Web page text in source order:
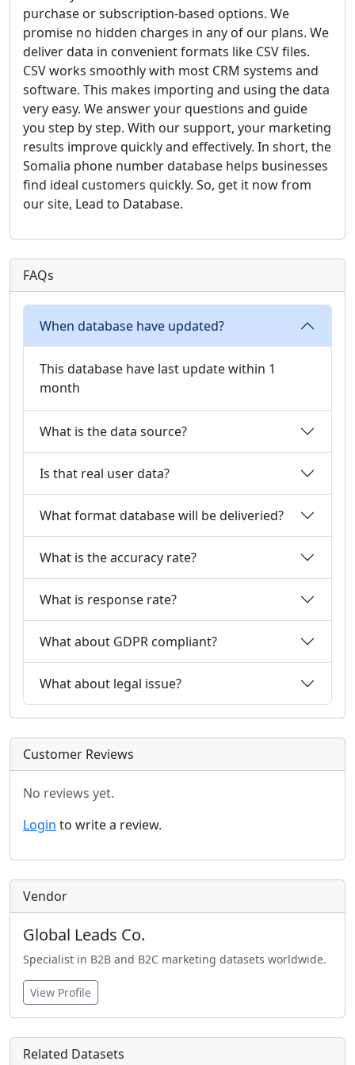
purchase or subscription-based options. We
promise no hidden charges in any of our plans. We
deliver data in convenient formats like CSV files.
CSV works smoothly with most CRM systems and
software. This makes importing and using the data
very easy. We answer your questions and guide
you step by step. With our support, your marketing
results improve quickly and effectively. In short, the
Somalia phone number database helps businesses
find ideal customers quickly. So, get it now from
our site, Lead to Database.
FAQs
When database have updated?
This database have last update within 1
month
What is the data source?
Is that real user data?
What format database will be deliveried?
What is the accuracy rate?
What is response rate?
What about GDPR compliant?
What about legal issue?
Customer Reviews
No reviews yet.
Login to write a review.
Vendor
Global Leads Co.
Specialist in B2B and B2C marketing datasets worldwide.
View Profile
Related Datasets